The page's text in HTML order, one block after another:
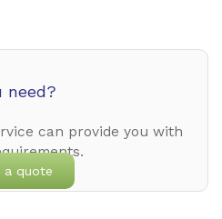
need?
can provide you with
a quote